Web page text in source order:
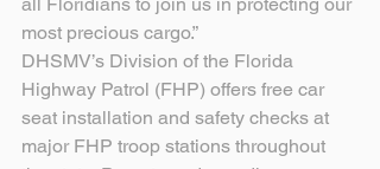
most precious cargo.”
DHSMV’s Division of the Florida
Highway Patrol (FHP) offers free car
seat installation and safety checks at
major FHP troop stations throughout